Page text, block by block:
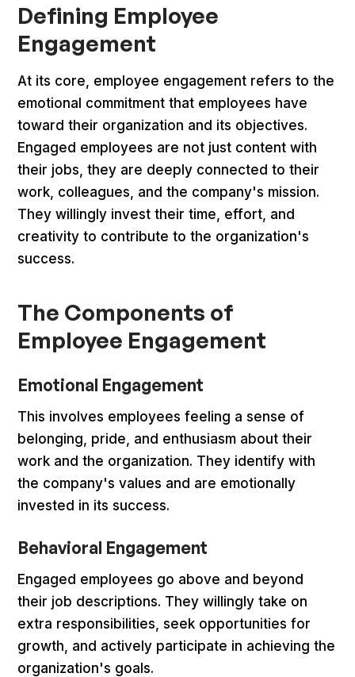
Defining Employee
Engagement
At its core, employee engagement refers to the
emotional commitment that employees have
toward their organization and its objectives.
Engaged employees are not just content with
their jobs, they are deeply connected to their
work, colleagues, and the company's mission.
They willingly invest their time, effort, and
creativity to contribute to the organization's
success.
The Components of
Employee Engagement
Emotional Engagement
This involves employees feeling a sense of
belonging, pride, and enthusiasm about their
work and the organization. They identify with
the company's values and are emotionally
invested in its success.
Behavioral Engagement
Engaged employees go above and beyond
their job descriptions. They willingly take on
extra responsibilities, seek opportunities for
growth, and actively participate in achieving the
organization's goals.